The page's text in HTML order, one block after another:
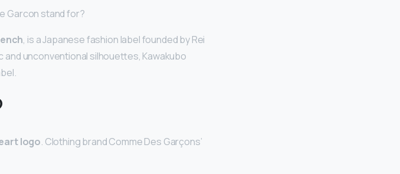
Garcon stand for?
, is a Japanese fashion label founded by Rei
unconventional silhouettes, Kawakubo
logo. Clothing brand Comme Des Garçons’